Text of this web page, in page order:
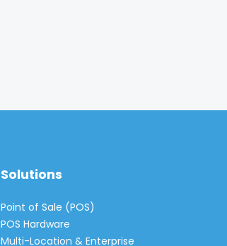
Solutions
Point of Sale (POS)
POS Hardware
Multi-Location & Enterprise